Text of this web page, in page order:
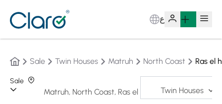
ع
Sale Twin Houses Matruh North Coast Ras el
Sale
Twin Houses
Sorting:Auto